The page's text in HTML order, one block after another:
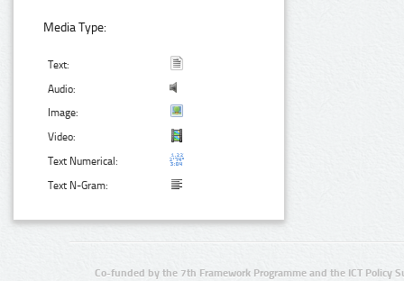
Media Type:
Text:
Audio:
Image:
Video:
Text Numerical:
Text N-Gram:
Co-funded by the 7th Framework Programme and the ICT Policy